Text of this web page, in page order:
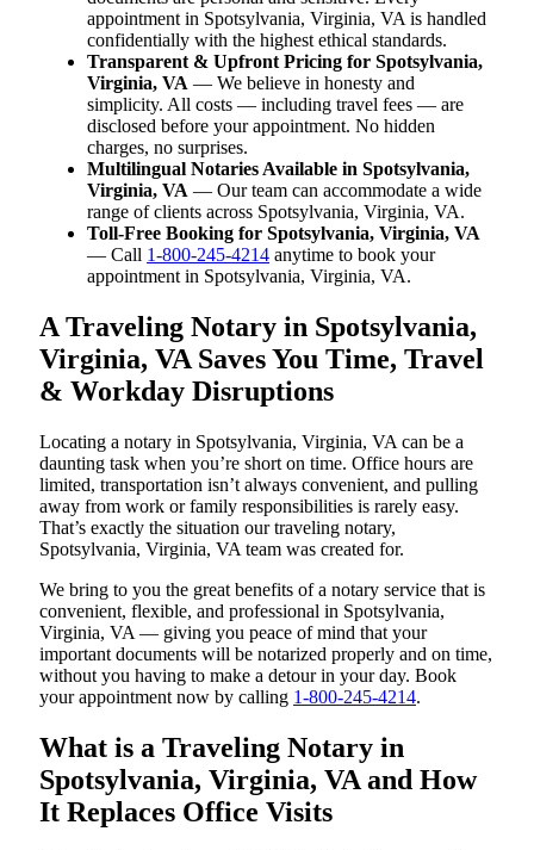
appointment in Spotsylvania, Virginia, VA is handled
confidentially with the highest ethical standards.
Transparent & Upfront Pricing for Spotsylvania,
Virginia, VA — We believe in honesty and
simplicity. All costs — including travel fees — are
disclosed before your appointment. No hidden
charges, no surprises.
Multilingual Notaries Available in Spotsylvania,
Virginia, VA — Our team can accommodate a wide
range of clients across Spotsylvania, Virginia, VA.
Toll-Free Booking for Spotsylvania, Virginia, VA
— Call 1-800-245-4214 anytime to book your
appointment in Spotsylvania, Virginia, VA.
A Traveling Notary in Spotsylvania,
Virginia, VA Saves You Time, Travel
& Workday Disruptions
Locating a notary in Spotsylvania, Virginia, VA can be a
daunting task when you’re short on time. Office hours are
limited, transportation isn’t always convenient, and pulling
away from work or family responsibilities is rarely easy.
That’s exactly the situation our traveling notary,
Spotsylvania, Virginia, VA team was created for.
We bring to you the great benefits of a notary service that is
convenient, flexible, and professional in Spotsylvania,
Virginia, VA — giving you peace of mind that your
important documents will be notarized properly and on time,
without you having to make a detour in your day. Book
your appointment now by calling 1-800-245-4214.
What is a Traveling Notary in
Spotsylvania, Virginia, VA and How
It Replaces Office Visits